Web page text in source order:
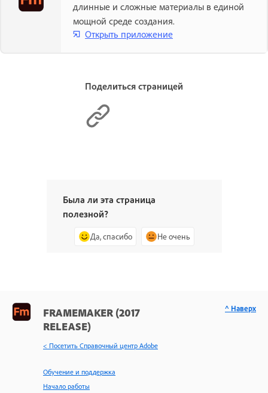
длинные и сложные материалы в единой
мощной среде создания.
Открыть приложение
Поделиться страницей
Была ли эта страница
полезной?
Да, спасибо Не очень
FRAMEMAKER (2017
RELEASE)
< Посетить Справочный центр Adobe
Обучение и поддержка
Начало работы
^ Наверх